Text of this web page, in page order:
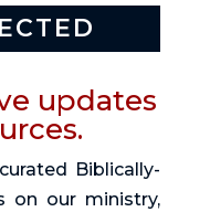
updates
Biblically-
on our ministry,